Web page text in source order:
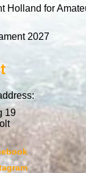
Holland for
2027
19